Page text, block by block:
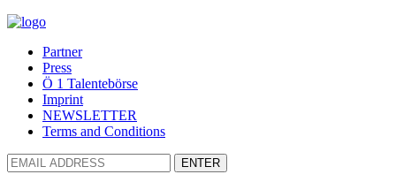
Partner
Press
Ö 1 Talentebörse
Imprint
NEWSLETTER
Terms and Conditions
ENTER